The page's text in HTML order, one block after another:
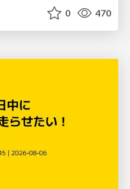
0 470